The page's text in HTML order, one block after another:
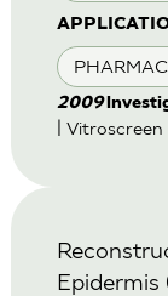
2009
| Vitroscreen